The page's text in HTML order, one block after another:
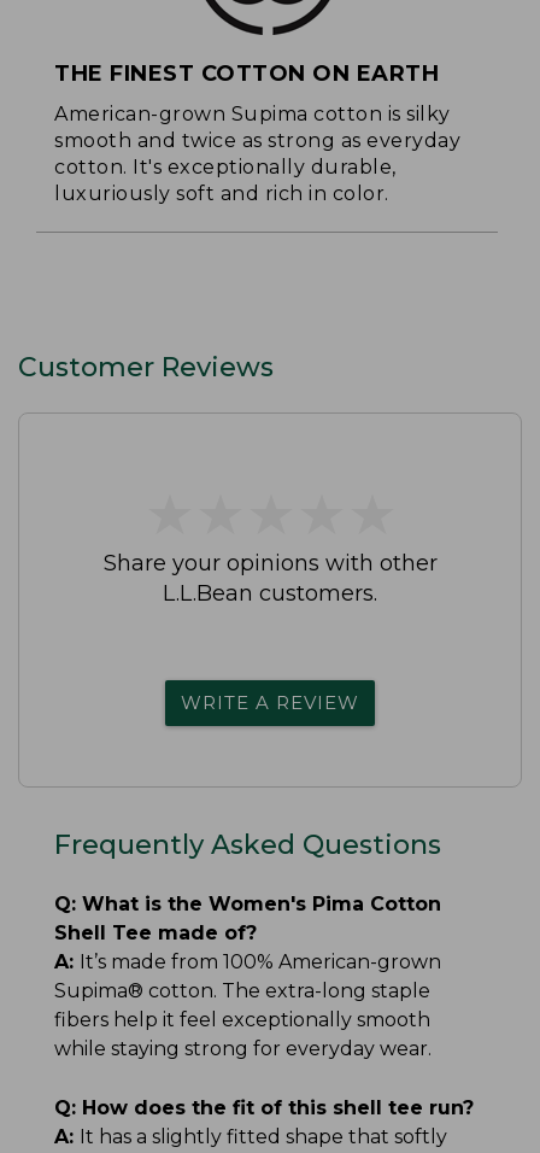
THE FINEST COTTON ON EARTH
American-grown Supima cotton is silky
smooth and twice as strong as everyday
cotton. It's exceptionally durable,
luxuriously soft and rich in color.
Customer Reviews
Share your opinions with other
L.L.Bean customers.
WRITE A REVIEW
Frequently Asked Questions
Q: What is the Women's Pima Cotton
Shell Tee made of?
A: It’s made from 100% American-grown
Supima® cotton. The extra-long staple
fibers help it feel exceptionally smooth
while staying strong for everyday wear.
Q: How does the fit of this shell tee run?
A: It has a slightly fitted shape that softly